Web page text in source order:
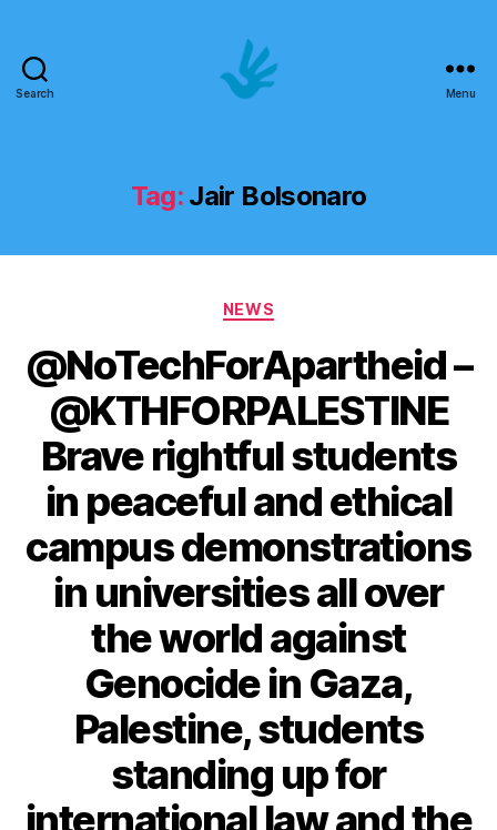
Search
Human
Rights
Menu
Tag: Jair Bolsonaro
Categories
NEWS
@NoTechForApartheid –
@KTHFORPALESTINE
Brave rightful students
in peaceful and ethical
campus demonstrations
in universities all over
the world against
Genocide in Gaza,
Palestine, students
standing up for
international law and the